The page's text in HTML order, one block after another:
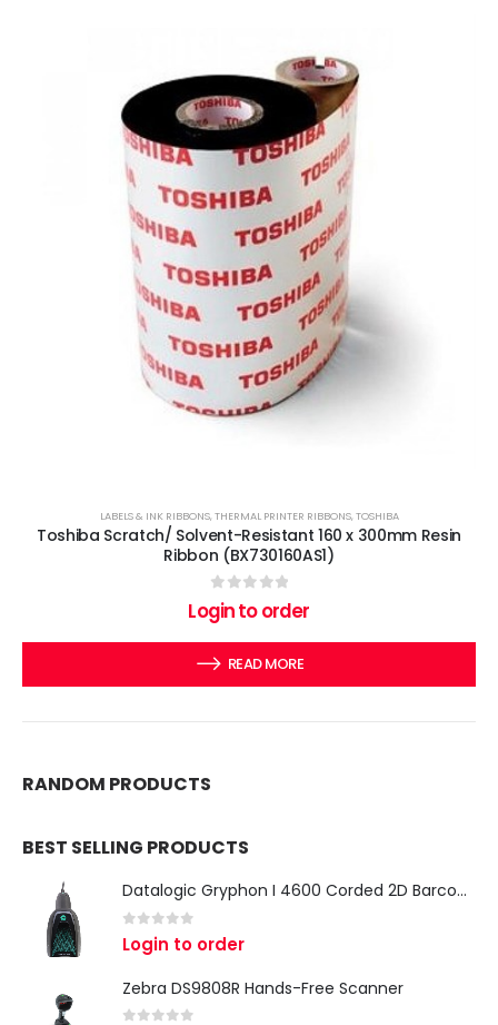
LABELS & INK RIBBONS,THERMAL PRINTER RIBBONS,TOSHIBA
Toshiba Scratch/ Solvent-Resistant 160 x 300mm Resin
Ribbon (BX730160AS1)
out of 5
Login to order
READ MORE
RANDOM PRODUCTS
BEST SELLING PRODUCTS
Datalogic Gryphon I 4600 Corded 2D Barcode Scanner
0 out of 5
Login to order
Zebra DS9808R Hands-Free Scanner